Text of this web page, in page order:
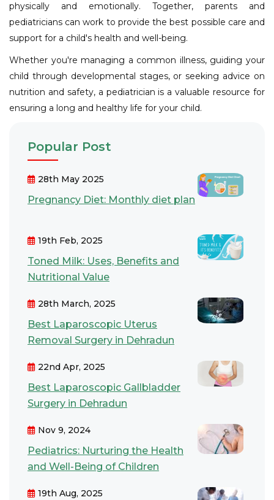
physically and emotionally. Together, parents and
pediatricians can work to provide the best possible care and
support for a child's health and well-being.
Whether you're managing a common illness, guiding your
child through developmental stages, or seeking advice on
nutrition and safety, a pediatrician is a valuable resource for
ensuring a long and healthy life for your child.
Popular Post
28th May 2025
Pregnancy Diet: Monthly diet plan
19th Feb, 2025
Toned Milk: Uses, Benefits and
Nutritional Value
28th March, 2025
Best Laparoscopic Uterus
Removal Surgery in Dehradun
22nd Apr, 2025
Best Laparoscopic Gallbladder
Surgery in Dehradun
Nov 9, 2024
Pediatrics: Nurturing the Health
and Well-Being of Children
19th Aug, 2025